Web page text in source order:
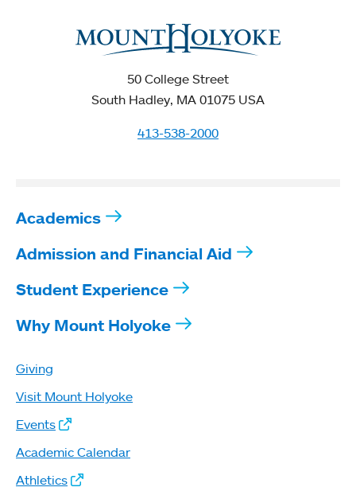
50 College Street
South Hadley, MA 01075 USA
413-538-2000
Academics
Admission and Financial Aid
Student Experience
Why Mount Holyoke
Giving
Visit Mount Holyoke
Events
Academic Calendar
Athletics